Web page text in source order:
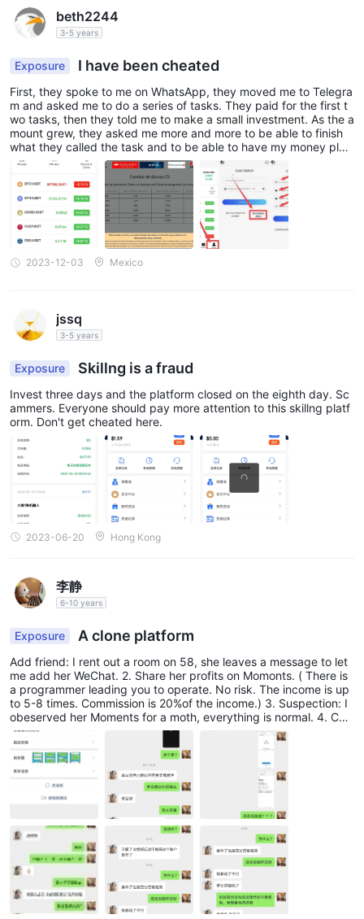
beth2244
3-5 years
Exposure I have been cheated
First, they spoke to me on WhatsApp, they moved me to Telegra
m and asked me to do a series of tasks. They paid for the first t
wo tasks, then they told me to make a small investment. As the a
mount grew, they asked me more and more to be able to finish
what they called the task and to be able to have my money plus
my commission. Every time they ask for more and more with an
extra investment. I would like to get back my invested money at
least.
2023-12-03 Mexico
jssq
3-5 years
Exposure Skillng is a fraud
Invest three days and the platform closed on the eighth day. Sc
ammers. Everyone should pay more attention to this skillng platf
orm. Don't get cheated here.
2023-06-20 Hong Kong
李静
6-10 years
Exposure A clone platform
Add friend: I rent out a room on 58, she leaves a message to let
me add her WeChat. 2. Share her profits on Momonts. ( There is
a programmer leading you to operate. No risk. The income is up
to 5-8 times. Commission is 20%of the income.) 3. Suspection: I
obeserved her Moments for a moth, everything is normal. 4. Co
mmunication: Answer mu questions ( If I won't profit, they can't g
et the commissions. There is no need to post everyday if they ge
t no commission.) 5. Download app: Download the app by scann
ing the QR code she offered. I should use the recommendation c
ode she gives after installation. The personal information is need
ed when I register, including name, ID card number. 6 Deposit: A
sk the customer service and they will offer you the account and
some information you need. Give the screenshot to the customer
service after transfer. 7. add the programmer. 8. The programme
r introduces considerations: If there is a operation mistake, you s
hould deposit to make up for it. 9. Communication for operation t
ime: next day. 10. Operation/Withdrawal: Operate ato the progra
mmer. I withdraw without permission so they said my bank card
number is wrong. 11. Insufficient turnover. What should I do?